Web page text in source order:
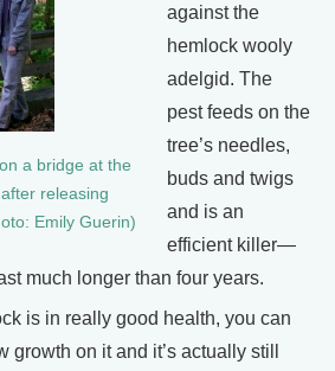
a bridge at the
releasing
Emily Guerin)
against the
hemlock wooly
adelgid. The
pest feeds on the
tree’s needles,
buds and twigs
and is an
efficient killer—
much longer than four years.
is in really good health, you can
growth on it and it’s actually still